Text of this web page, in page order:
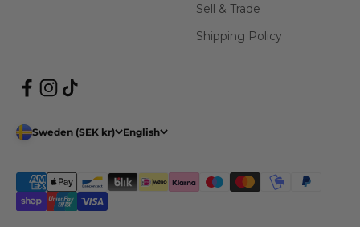
Sell & Trade
Shipping Policy
Sweden (SEK kr) English